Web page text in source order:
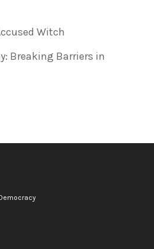
Witch
Breaking Barriers in